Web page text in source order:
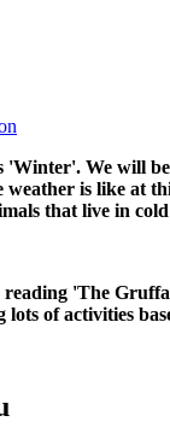
'Winter'. We will
weather is like at
that live in
'The
lots of activities